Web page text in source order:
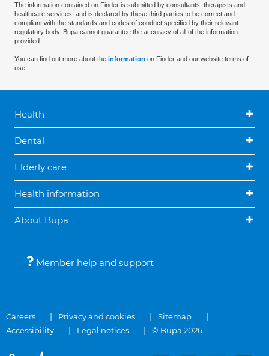
The information contained on Finder is submitted by consultants, therapists and
healthcare services, and is declared by these third parties to be correct and
compliant with the standards and codes of conduct specified by their relevant
regulatory body. Bupa cannot guarantee the accuracy of all of the information
provided.
You can find out more about the information on Finder and our website terms of
use.
Health
Dental
Elderly care
Health information
About Bupa
Member help and support
Careers Privacy and cookies
Sitemap
Accessibility
Legal notices © Bupa 2026